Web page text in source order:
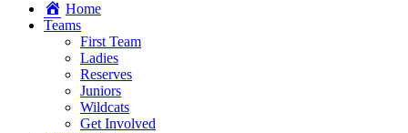
Home
Teams
First Team
Ladies
Reserves
Juniors
Wildcats
Get Involved